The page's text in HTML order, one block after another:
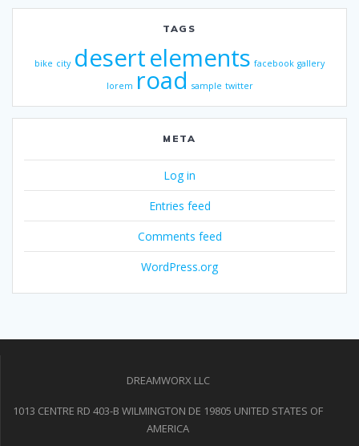
TAGS
bike city desertelements facebook gallery
lorem road sample twitter
META
Log in
Entries feed
Comments feed
WordPress.org
DREAMWORX LLC
1013 CENTRE RD 403-B WILMINGTON DE 19805 UNITED STATES OF
AMERICA